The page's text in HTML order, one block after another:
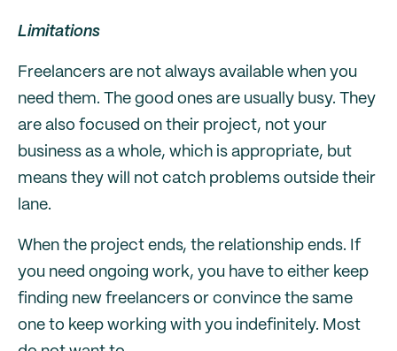
Limitations
Freelancers are not always available when you
need them. The good ones are usually busy. They
are also focused on their project, not your
business as a whole, which is appropriate, but
means they will not catch problems outside their
lane.
When the project ends, the relationship ends. If
you need ongoing work, you have to either keep
finding new freelancers or convince the same
one to keep working with you indefinitely. Most